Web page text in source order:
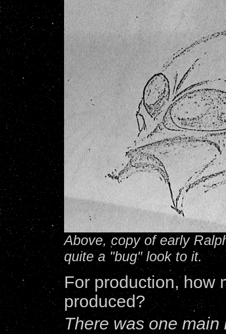
Above, copy of early
quite a "bug" look to it.
For production, how
produced?
There was one